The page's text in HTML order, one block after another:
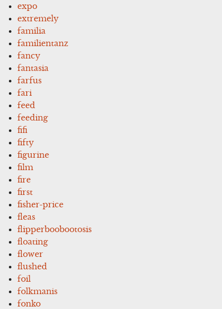
expo
extremely
familia
familientanz
fancy
fantasia
farfus
fari
feed
feeding
fifi
fifty
figurine
film
fire
first
fisher-price
fleas
flipperboobootosis
floating
flower
flushed
foil
folkmanis
fonko